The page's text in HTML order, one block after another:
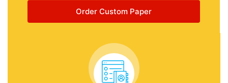
Order Custom Paper